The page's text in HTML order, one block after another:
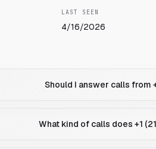
LAST SEEN
4/16/2026
Should I answer calls from
What kind of calls does +1